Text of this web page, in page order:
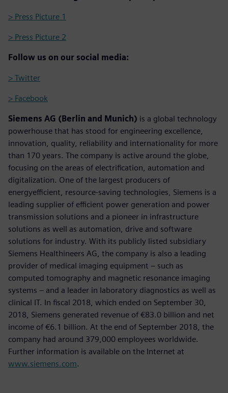
> Press Picture 1
> Press Picture 2
Follow us on our social media:
> Twitter
> Facebook
Siemens AG (Berlin and Munich) is a global technology
powerhouse that has stood for engineering excellence,
innovation, quality, reliability and internationality for more
than 170 years. The company is active around the globe,
focusing on the areas of electrification, automation and
digitalization. One of the largest producers of
energyefficient, resource-saving technologies, Siemens is a
leading supplier of efficient power generation and power
transmission solutions and a pioneer in infrastructure
solutions as well as automation, drive and software
solutions for industry. With its publicly listed subsidiary
Siemens Healthineers AG, the company is also a leading
provider of medical imaging equipment – such as
computed tomography and magnetic resonance imaging
systems – and a leader in laboratory diagnostics as well as
clinical IT. In fiscal 2018, which ended on September 30,
2018, Siemens generated revenue of €83.0 billion and net
income of €6.1 billion. At the end of September 2018, the
company had around 379,000 employees worldwide.
Further information is available on the Internet at
www.siemens.com.